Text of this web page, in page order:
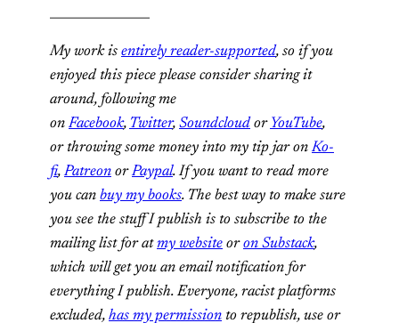
My work is entirely reader-supported, so if you
enjoyed this piece please consider sharing it
around, following me
onFacebook, Twitter, Soundcloud or YouTube,
or throwing some money into my tip jar onKo-
fi,Patreon orPaypal. If you want to read more
you can buy my books. The best way to make sure
you see the stuff I publish is to subscribe to the
mailing list for atmy website oron Substack,
which will get you an email notification for
everything I publish. Everyone, racist platforms
excluded, has my permission to republish, use or